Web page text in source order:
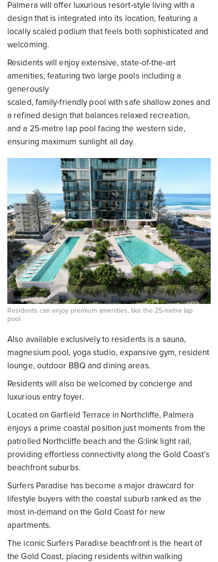
Palmera will offer luxurious resort-style living with a
design that is integrated into its location, featuring a
locally scaled podium that feels both sophisticated and
welcoming.
Residents will enjoy extensive, state-of-the-art
amenities, featuring two large pools including a
generously
scaled, family-friendly pool with safe shallow zones and
a refined design that balances relaxed recreation,
and a 25-metre lap pool facing the western side,
ensuring maximum sunlight all day.
Residents can enjoy premium amenities, like the 25-metre lap
pool.
Also available exclusively to residents is a sauna,
magnesium pool, yoga studio, expansive gym, resident
lounge, outdoor BBQ and dining areas.
Residents will also be welcomed by concierge and
luxurious entry foyer.
Located on Garfield Terrace in Northcliffe, Palmera
enjoys a prime coastal position just moments from the
patrolled Northcliffe beach and the G:link light rail,
providing effortless connectivity along the Gold Coast’s
beachfront suburbs.
Surfers Paradise has become a major drawcard for
lifestyle buyers with the coastal suburb ranked as the
most in-demand on the Gold Coast for new
apartments.
The iconic Surfers Paradise beachfront is the heart of
the Gold Coast, placing residents within walking